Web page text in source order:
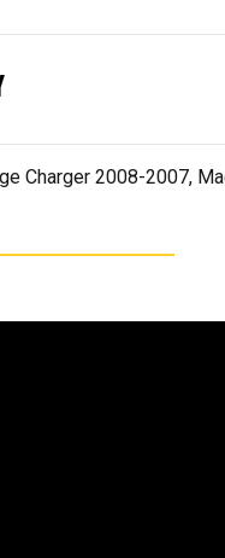
Charger 2008-2007,